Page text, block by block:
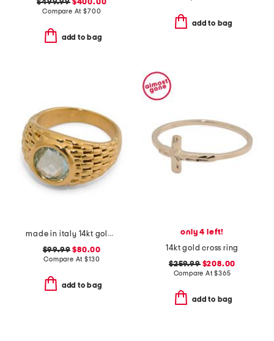
$499.99$400.00
Compare At$700
add to bag
add to bag
made in italy 14kt gold topaz popcorn dome ring
$99.99 $80.00
Compare At$130
add to bag
only 4 left!
14kt gold cross ring
$259.99$208.00
Compare At$365
add to bag